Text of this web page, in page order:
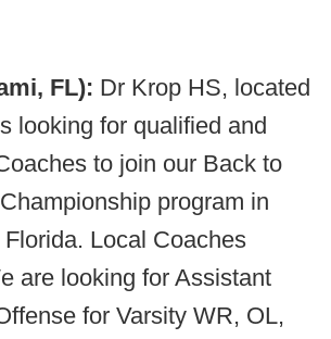
FL): Dr Krop HS, located
looking for qualified and
to join our Back to
program in
Local Coaches
are looking for Assistant
for Varsity WR, OL,